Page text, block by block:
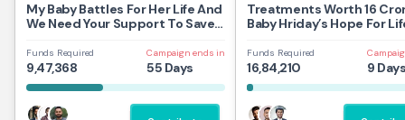
My Baby Battles For Her Life And
We Need Your Support To Save
Funds Required
9,47,368
Campaign ends in
55 Days
Treatments Worth 16
Baby Hriday’s Hope For
Funds Required
16,84,210 9